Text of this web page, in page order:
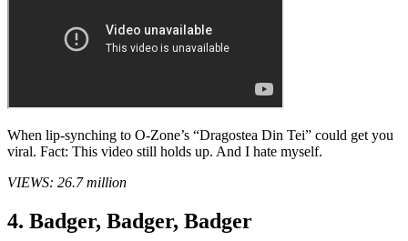
When lip-synching to O-Zone’s “Dragostea Din Tei” could get you
viral. Fact: This video still holds up. And I hate myself.
VIEWS: 26.7 million
4. Badger, Badger, Badger